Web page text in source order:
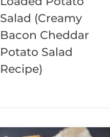
Salad (Creamy
Bacon Cheddar
Potato Salad
Recipe)